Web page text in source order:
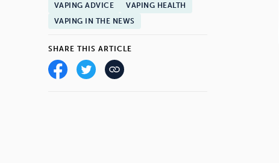
VAPING ADVICE
VAPING HEALTH
VAPING IN THE NEWS
SHARE THIS ARTICLE